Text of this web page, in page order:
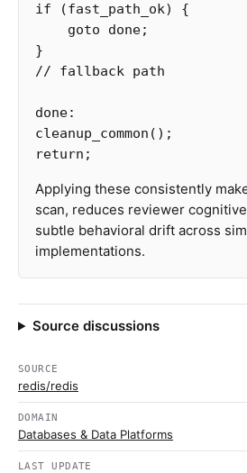
if (fast_path_ok)
{
goto
done;
}
// fallback path
done:
cleanup_common ();
return ;
Applying these consistently
scan, reduces reviewer
subtle behavioral drift across
implementations.
Source discussions
SOURCE
redis/redis
DOMAIN
Databases & Data Platforms
LAST UPDATE